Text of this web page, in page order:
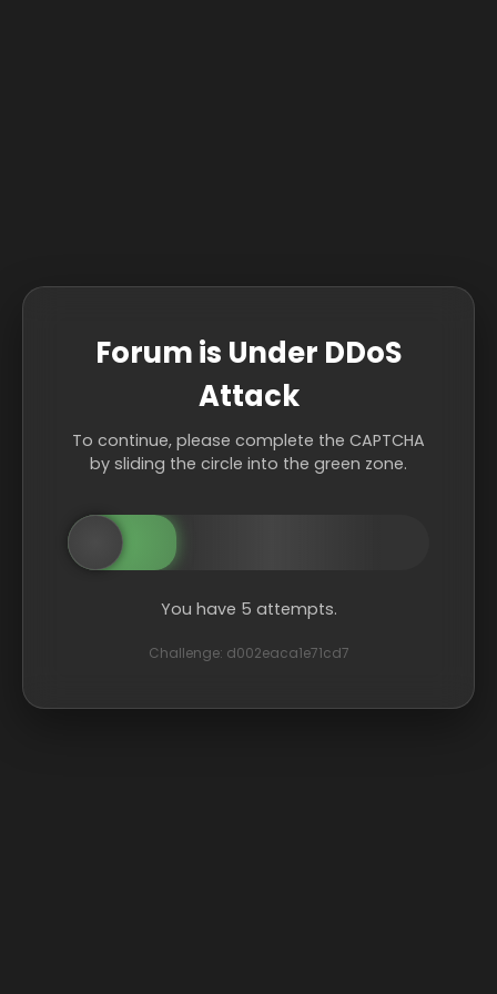
Forum is Under DDoS
Attack
To continue, please complete the CAPTCHA
by sliding the circle into the green zone.
You have 5 attempts.
Challenge: d002eaca1e71cd7